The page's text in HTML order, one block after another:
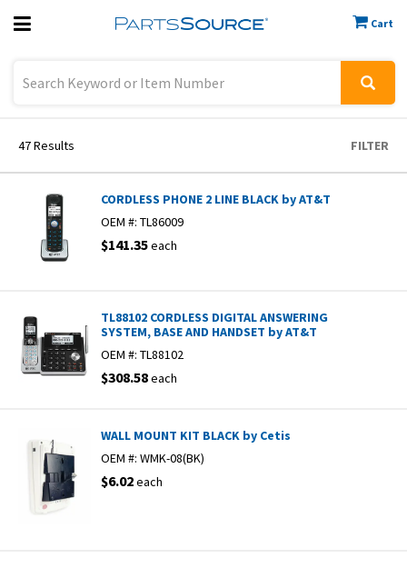
Cart
Previous
47Results FILTER
CORDLESS PHONE 2 LINE BLACK by AT&T
OEM #: TL86009
$141.35each
TL88102 CORDLESS DIGITAL ANSWERING
SYSTEM, BASE AND HANDSET by AT&T
OEM #: TL88102
$308.58each
WALL MOUNT KIT BLACK by Cetis
OEM #: WMK-08(BK)
$6.02each